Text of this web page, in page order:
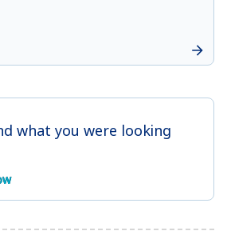
what you were looking